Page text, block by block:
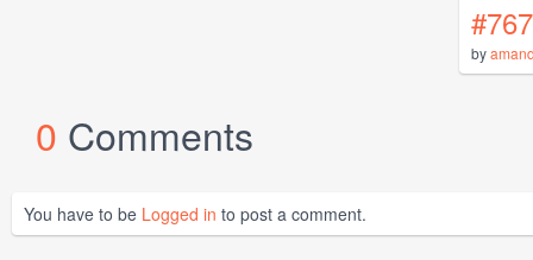
by
0 Comments
You have to be Logged in to post a comment.